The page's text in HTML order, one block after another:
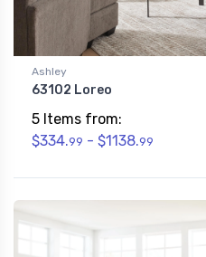
Ashley
63102 Loreo
5 Items from:
$334.99 - $1138.99